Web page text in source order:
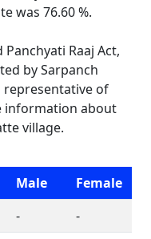
was 76.60 %.
Raaj Act,
by Sarpanch
representative of
information about
village.
Male
Female
-
-